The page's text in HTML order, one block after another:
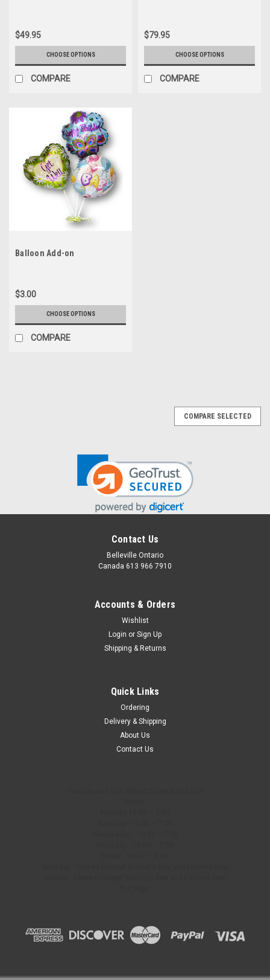
$49.95
CHOOSE OPTIONS
COMPARE
$79.95
CHOOSE OPTIONS
COMPARE
Balloon Add-on
$3.00
CHOOSE OPTIONS
COMPARE
ADD TO CART
COMPARE SELECTED
Contact Us
Belleville Ontario
Canada 613 966 7910
Accounts & Orders
Wishlist
Login or Sign Up
Shipping & Returns
Quick Links
Ordering
Delivery & Shipping
About Us
Contact Us